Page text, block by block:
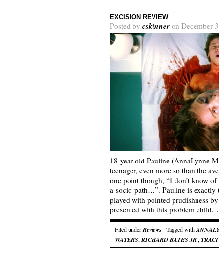
EXCISION REVIEW
Posted by cskinner on December
18-year-old Pauline (AnnaLynne
teenager, even more so than the
one point though, “I don’t know of
a socio-path…”. Pauline is exactly
played with pointed prudishness
presented with this problem
Filed underReviews · Tagged with
WATERS, RICHARD BATES JR.,